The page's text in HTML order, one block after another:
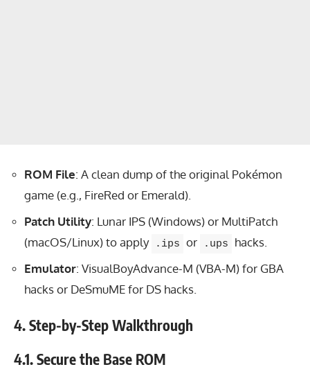
ROM File: A clean dump of the original Pokémon
game (e.g., FireRed or Emerald).
Patch Utility: Lunar IPS (Windows) or MultiPatch
(macOS/Linux) to apply
.ips or .ups
hacks.
Emulator: VisualBoyAdvance-M (VBA-M) for GBA
hacks or DeSmuME for DS hacks.
4. Step-by-Step Walkthrough
4.1. Secure the Base ROM